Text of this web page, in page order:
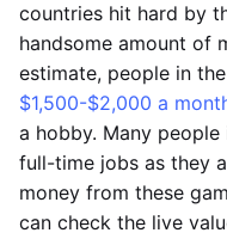
countries hit hard by
handsome amount of
estimate, people in
$1,500-$2,000 a
a hobby. Many
full-time jobs as they
money from these
can check the live